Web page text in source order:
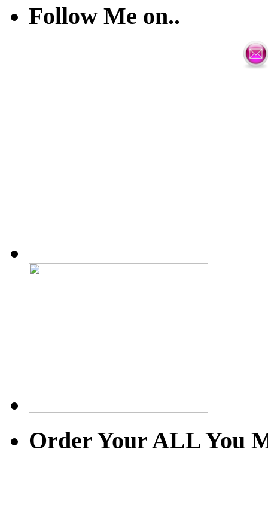
Follow Me on..
Order Your ALL You